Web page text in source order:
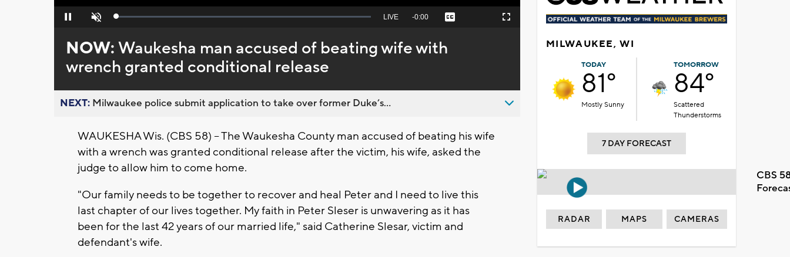
Pause Unmute Loaded:
Seek
behind
live
LIVE Remaining
-0:00 Captions Fullscreen
NOW:Waukesha man accused of beating wife with
wrench granted conditional release
NEXT: Milwaukee police submit application to take over former Duke’s...
WAUKESHA Wis. (CBS 58) -- The Waukesha County man accused of beating his wife
with a wrench was granted conditional release after the victim, his wife, asked the
judge to allow him to come home.
"Our family needs to be together to recover and heal Peter and I need to live this
last chapter of our lives together. My faith in Peter Sleser is unwavering as it has
been for the last 42 years of our married life," said Catherine Slesar, victim and
defendant's wife.
MILWAUKEE, WI
TODAY
81°
Mostly Sunny
TOMORROW
84°
Scattered
Thunderstorms
7 DAY FORECAST
CBS
RADAR MAPS CAMERAS